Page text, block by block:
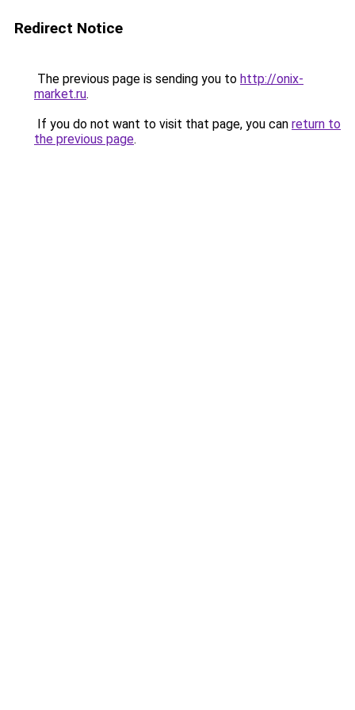
Redirect Notice
The previous page is sending you to http://onix-
market.ru.
If you do not want to visit that page, you can return to
the previous page.